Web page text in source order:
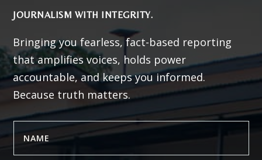
JOURNALISM WITH INTEGRITY.
Bringing you fearless, fact-based reporting
that amplifies voices, holds power
accountable, and keeps you informed.
Because truth matters.